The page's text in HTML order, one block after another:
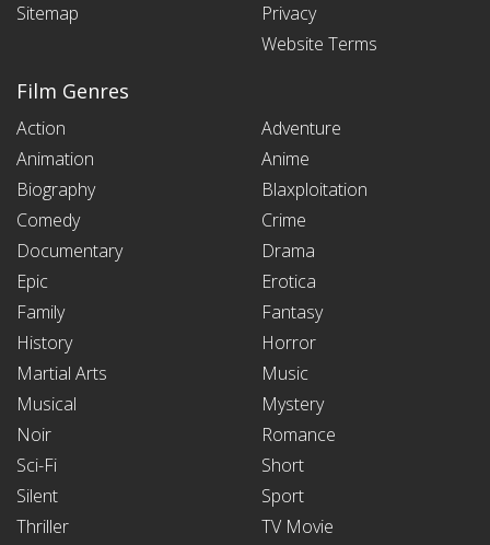
Sitemap
Privacy
Website Terms
Film Genres
Action
Adventure
Animation
Anime
Biography
Blaxploitation
Comedy
Crime
Documentary
Drama
Epic
Erotica
Family
Fantasy
History
Horror
Martial Arts
Music
Musical
Mystery
Noir
Romance
Sci-Fi
Short
Silent
Sport
Thriller
TV Movie